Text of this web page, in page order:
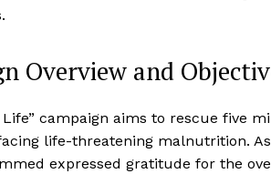
Overview and
Life” campaign aims to rescue five
life-threatening malnutrition.
expressed gratitude for the